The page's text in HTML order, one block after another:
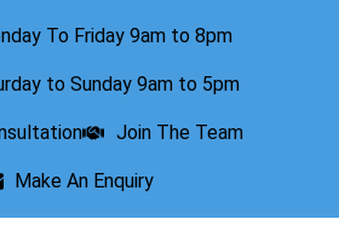
To Friday 9am to 8pm
to Sunday 9am to 5pm
Join The Team
Make An Enquiry